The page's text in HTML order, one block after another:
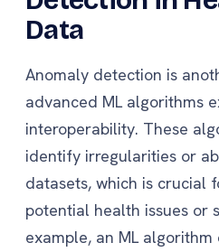
Data
Anomaly detection is
advanced ML algorithms
interoperability. These
identify irregularities or
datasets, which is crucial
potential health issues or
example, an ML